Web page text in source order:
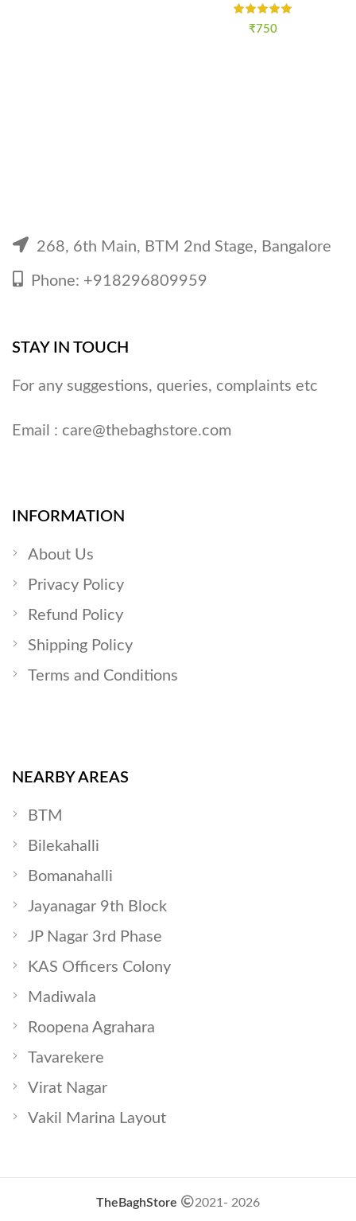
₹750
268, 6th Main, BTM 2nd Stage, Bangalore
Phone: +918296809959
STAY IN TOUCH
For any suggestions, queries, complaints etc
Email : care@thebaghstore.com
INFORMATION
About Us
Privacy Policy
Refund Policy
Shipping Policy
Terms and Conditions
NEARBY AREAS
BTM
Bilekahalli
Bomanahalli
Jayanagar 9th Block
JP Nagar 3rd Phase
KAS Officers Colony
Madiwala
Roopena Agrahara
Tavarekere
Virat Nagar
Vakil Marina Layout
TheBaghStore 2021- 2026